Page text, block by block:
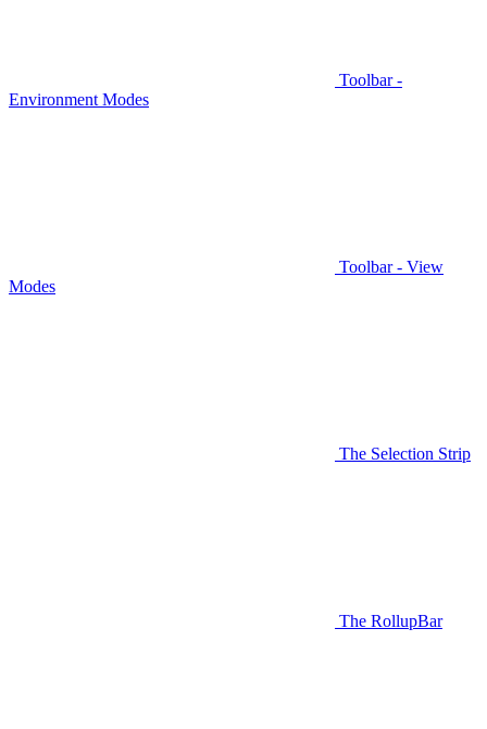
Toolbar -
Environment Modes
Toolbar - View
Modes
The Selection Strip
The RollupBar